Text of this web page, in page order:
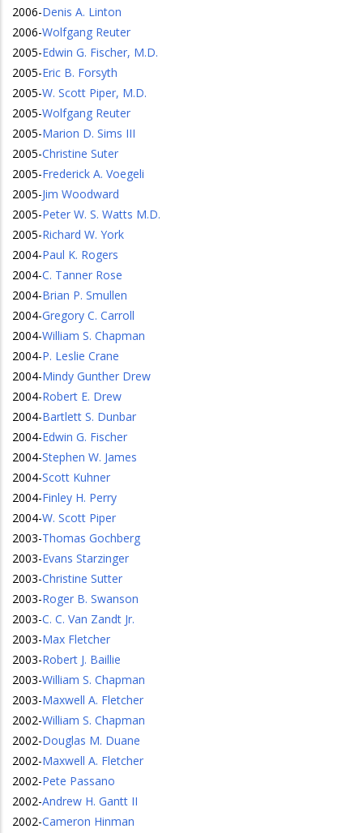
2006-Denis A. Linton
2006-Wolfgang Reuter
2005-Edwin G. Fischer, M.D.
2005-Eric B. Forsyth
2005-W. Scott Piper, M.D.
2005-Wolfgang Reuter
2005-Marion D. Sims III
2005-Christine Suter
2005-Frederick A. Voegeli
2005-Jim Woodward
2005-Peter W. S. Watts M.D.
2005-Richard W. York
2004-Paul K. Rogers
2004-C. Tanner Rose
2004-Brian P. Smullen
2004-Gregory C. Carroll
2004-William S. Chapman
2004-P. Leslie Crane
2004-Mindy Gunther Drew
2004-Robert E. Drew
2004-Bartlett S. Dunbar
2004-Edwin G. Fischer
2004-Stephen W. James
2004-Scott Kuhner
2004-Finley H. Perry
2004-W. Scott Piper
2003-Thomas Gochberg
2003-Evans Starzinger
2003-Christine Sutter
2003-Roger B. Swanson
2003-C. C. Van Zandt Jr.
2003-Max Fletcher
2003-Robert J. Baillie
2003-William S. Chapman
2003-Maxwell A. Fletcher
2002-William S. Chapman
2002-Douglas M. Duane
2002-Maxwell A. Fletcher
2002-Pete Passano
2002-Andrew H. Gantt II
2002-Cameron Hinman